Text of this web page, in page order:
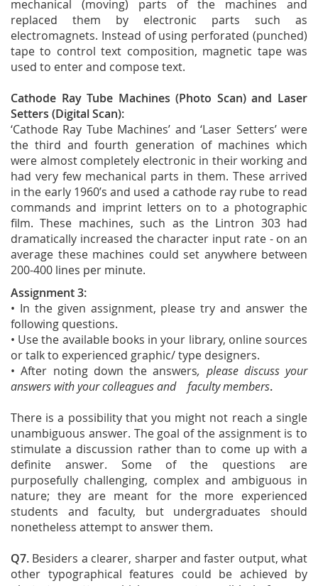
mechanical (moving) parts of the machines and
replaced them by electronic parts such as
electromagnets. Instead of using perforated (punched)
tape to control text composition, magnetic tape was
used to enter and compose text.
Cathode Ray Tube Machines (Photo Scan) and Laser
Setters (Digital Scan):
‘Cathode Ray Tube Machines’ and ‘Laser Setters’ were
the third and fourth generation of machines which
were almost completely electronic in their working and
had very few mechanical parts in them. These arrived
in the early 1960’s and used a cathode ray rube to read
commands and imprint letters on to a photographic
film. These machines, such as the Lintron 303 had
dramatically increased the character input rate - on an
average these machines could set anywhere between
200-400 lines per minute.
Assignment 3:
• In the given assignment, please try and answer the
following questions.
• Use the available books in your library, online sources
or talk to experienced graphic/ type designers.
• After noting down the answers, please discuss your
answers with your colleagues and faculty members.
There is a possibility that you might not reach a single
unambiguous answer. The goal of the assignment is to
stimulate a discussion rather than to come up with a
definite answer. Some of the questions are
purposefully challenging, complex and ambiguous in
nature; they are meant for the more experienced
students and faculty, but undergraduates should
nonetheless attempt to answer them.
Q7. Besiders a clearer, sharper and faster output, what
other typographical features could be achieved by